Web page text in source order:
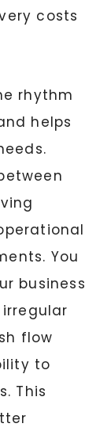
costs
rhythm
helps
You
business
flow
to
This